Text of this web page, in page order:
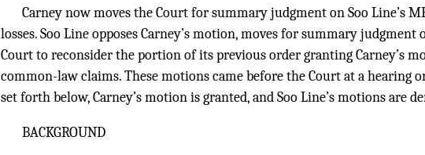
Carney now moves the Court for summary judgment on Soo Line’s
losses. Soo Line opposes Carney’s motion, moves for summary judgment
Court to reconsider the portion of its previous order granting Carney’s
common-law claims. These motions came before the Court at a hearing
set forth below, Carney’s motion is granted, and Soo Line’s motions are
BACKGROUND